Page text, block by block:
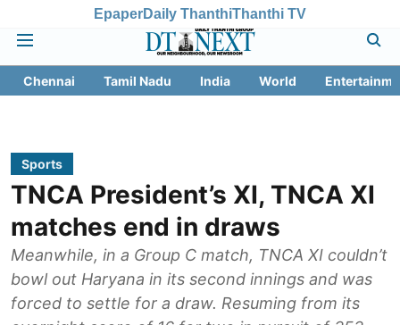
EpaperDaily ThanthiThanthi TV
Chennai Tamil Nadu India World
Sports
TNCA President’s XI, TNCA XI
matches end in draws
Meanwhile, in a Group C match, TNCA XI couldn’t
bowl out Haryana in its second innings and was
forced to settle for a draw. Resuming from its